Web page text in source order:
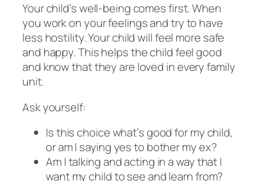
Your child’s well-being comes first. When
you work on your feelings and try to have
less hostility. Your child will feel more safe
and happy. This helps the child feel good
and know that they are loved in every family
unit.
Ask yourself:
Is this choice what’s good for my child,
or am I saying yes to bother my ex?
Am I talking and acting in a way that I
want my child to see and learn from?